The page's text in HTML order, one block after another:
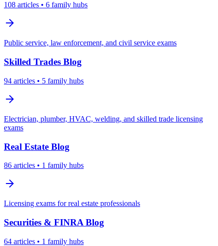
108 articles • 6 family hubs
Public service, law enforcement, and civil service exams
Skilled Trades Blog
94 articles • 5 family hubs
Electrician, plumber, HVAC, welding, and skilled trade licensing
exams
Real Estate Blog
86 articles • 1 family hubs
Licensing exams for real estate professionals
Securities & FINRA Blog
64 articles • 1 family hubs